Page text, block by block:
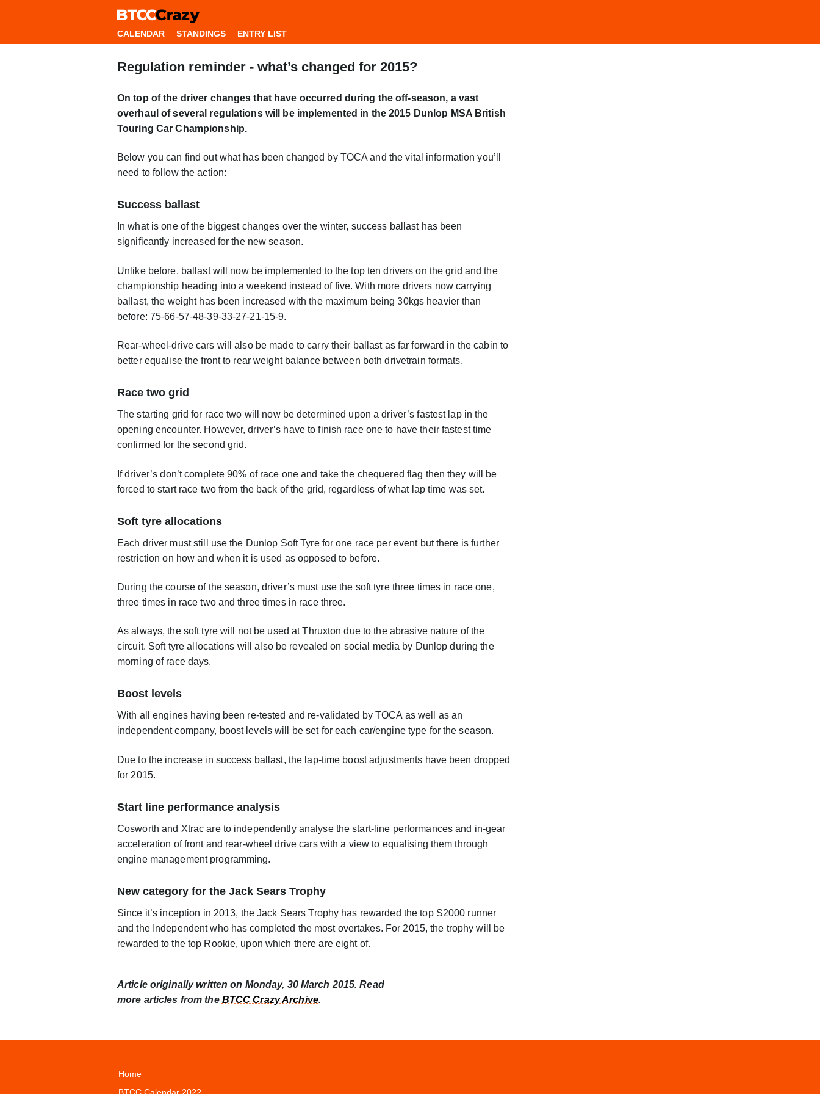
CALENDAR STANDINGS ENTRY LIST
Regulation reminder - what’s changed for 2015?
On top of the driver changes that have occurred during the off-season, a vast
overhaul of several regulations will be implemented in the 2015 Dunlop MSA British
Touring Car Championship.
Below you can find out what has been changed by TOCA and the vital information you’ll
need to follow the action:
Success ballast
In what is one of the biggest changes over the winter, success ballast has been
significantly increased for the new season.
Unlike before, ballast will now be implemented to the top ten drivers on the grid and the
championship heading into a weekend instead of five. With more drivers now carrying
ballast, the weight has been increased with the maximum being 30kgs heavier than
before: 75-66-57-48-39-33-27-21-15-9.
Rear-wheel-drive cars will also be made to carry their ballast as far forward in the cabin to
better equalise the front to rear weight balance between both drivetrain formats.
Race two grid
The starting grid for race two will now be determined upon a driver’s fastest lap in the
opening encounter. However, driver’s have to finish race one to have their fastest time
confirmed for the second grid.
If driver’s don’t complete 90% of race one and take the chequered flag then they will be
forced to start race two from the back of the grid, regardless of what lap time was set.
Soft tyre allocations
Each driver must still use the Dunlop Soft Tyre for one race per event but there is further
restriction on how and when it is used as opposed to before.
During the course of the season, driver’s must use the soft tyre three times in race one,
three times in race two and three times in race three.
As always, the soft tyre will not be used at Thruxton due to the abrasive nature of the
circuit. Soft tyre allocations will also be revealed on social media by Dunlop during the
morning of race days.
Boost levels
With all engines having been re-tested and re-validated by TOCA as well as an
independent company, boost levels will be set for each car/engine type for the season.
Due to the increase in success ballast, the lap-time boost adjustments have been dropped
for 2015.
Start line performance analysis
Cosworth and Xtrac are to independently analyse the start-line performances and in-gear
acceleration of front and rear-wheel drive cars with a view to equalising them through
engine management programming.
New category for the Jack Sears Trophy
Since it’s inception in 2013, the Jack Sears Trophy has rewarded the top S2000 runner
and the Independent who has completed the most overtakes. For 2015, the trophy will be
rewarded to the top Rookie, upon which there are eight of.
Article originally written on Monday, 30 March 2015. Read
more articles from the BTCC Crazy Archive.
Home
BTCC Calendar 2022